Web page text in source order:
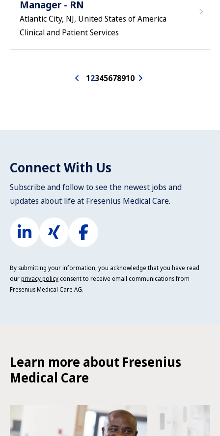
Manager - RN
Atlantic City, NJ, United States of America
Clinical and Patient Services
12345678910
Connect With Us
Subscribe and follow to see the newest jobs and
updates about life at Fresenius Medical Care.
By submitting your information, you acknowledge that you have read
ourprivacy policyconsent to receive email communications from
Fresenius Medical Care AG.
Learn more about Fresenius
Medical Care